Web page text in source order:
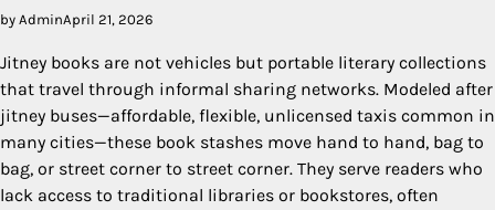
by AdminApril 21, 2026
Jitney books are not vehicles but portable literary collections
that travel through informal sharing networks. Modeled after
jitney buses—affordable, flexible, unlicensed taxis common in
many cities—these book stashes move hand to hand, bag to
bag, or street corner to street corner. They serve readers who
lack access to traditional libraries or bookstores, often